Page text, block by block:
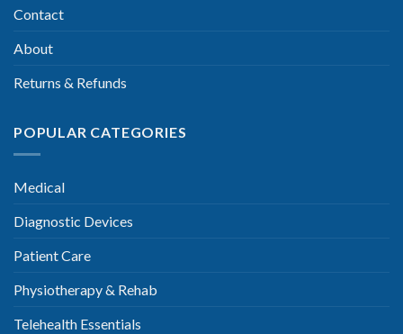
Contact
About
Returns & Refunds
POPULAR CATEGORIES
Medical
Diagnostic Devices
Patient Care
Physiotherapy & Rehab
Telehealth Essentials